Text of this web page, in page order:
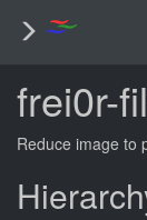
frei0r-
Reduce image to